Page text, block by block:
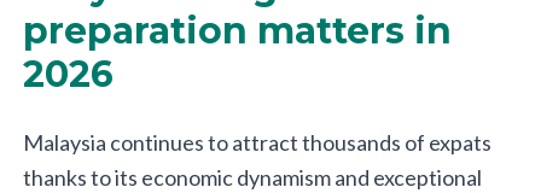
preparation matters in
2026
Malaysia continues to attract thousands of expats
thanks to its economic dynamism and exceptional